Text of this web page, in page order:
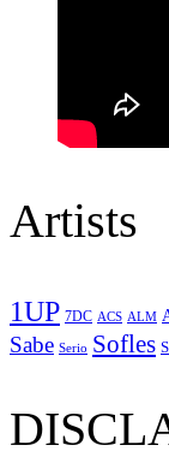
Artists
1UP 7DC ACS ALM
Sabe Serio Sofles